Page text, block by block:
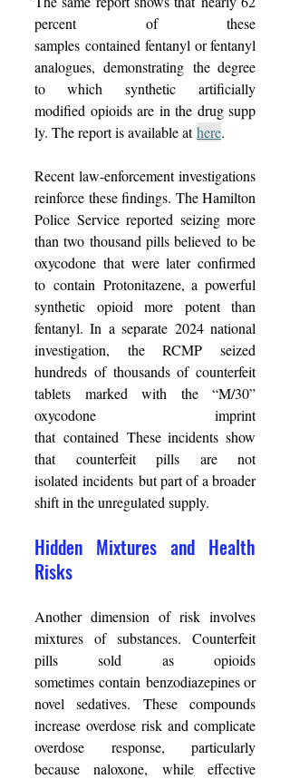
percent of these
samples contained fentanyl or fentanyl
analogues, demonstrating the degree
to which synthetic artificially
modified opioids are in the drug supp
ly. The report is available at here.
Recent law-enforcement investigations
reinforce these findings. The Hamilton
Police Service reported seizing more
than two thousand pills believed to be
oxycodone that were later confirmed
to contain Protonitazene, a powerful
synthetic opioid more potent than
fentanyl. In a separate 2024 national
investigation, the RCMP seized
hundreds of thousands of counterfeit
tablets marked with the “M/30”
oxycodone imprint
that contained These incidents show
that counterfeit pills are not
isolated incidents but part of a broader
shift in the unregulated supply.
Hidden Mixtures and Health
Risks
Another dimension of risk involves
mixtures of substances. Counterfeit
pills sold as opioids
sometimes contain benzodiazepines or
novel sedatives. These compounds
increase overdose risk and complicate
overdose response, particularly
because naloxone, while effective